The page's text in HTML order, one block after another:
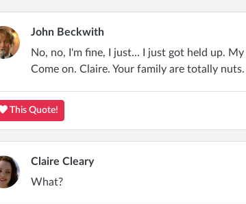
John Beckwith
No, no, I'm fine, I just... I just got held up.
Come on. Claire. Your family are totally
This Quote!
Claire Cleary
What?